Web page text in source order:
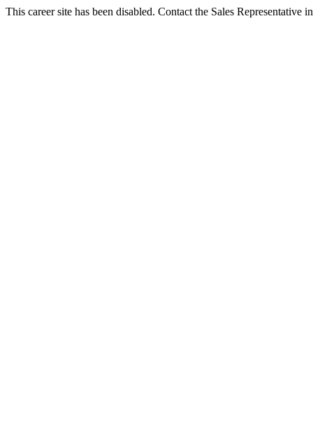
This career site has been disabled. Contact the Sales